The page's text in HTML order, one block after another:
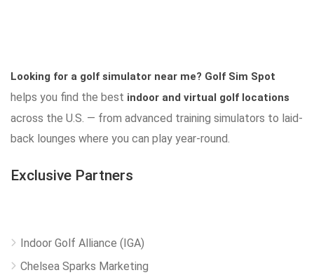
Looking for a golf simulator near me? Golf Sim Spot
helps you find the best indoor and virtual golf locations
across the U.S. — from advanced training simulators to laid-
back lounges where you can play year-round.
Exclusive Partners
Indoor Golf Alliance (IGA)
Chelsea Sparks Marketing